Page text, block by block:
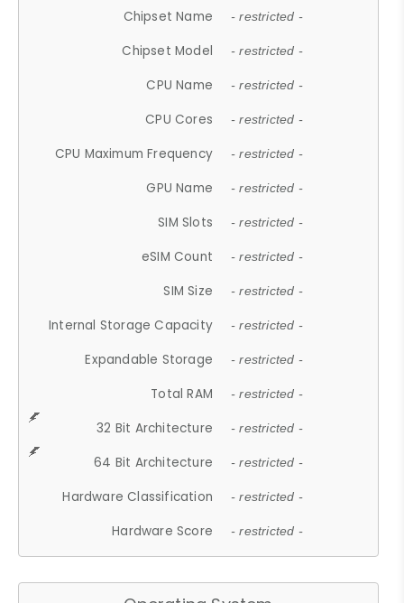
Chipset Name - restricted -
Chipset Model - restricted -
CPU Name - restricted -
CPU Cores - restricted -
CPU Maximum Frequency - restricted -
GPU Name - restricted -
SIM Slots - restricted -
eSIM Count - restricted -
SIM Size - restricted -
Internal Storage Capacity - restricted -
Expandable Storage - restricted -
Total RAM - restricted -
32 Bit Architecture - restricted -
64 Bit Architecture - restricted -
Hardware Classification - restricted -
Hardware Score - restricted -